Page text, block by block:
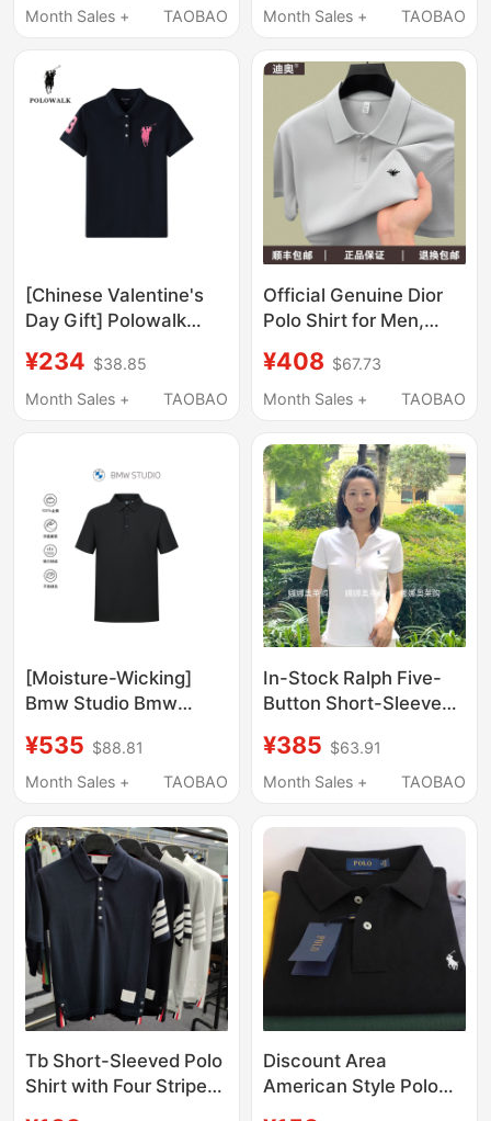
Sleeve T-Shirt for Men,
Three-Stripe Polo Shirt
Month Sales +
TAOBAO
Women, Colorful
Month Sales +
TAOBAO
[Chinese Valentine's
Day Gift] Polowalk
Shirt for Women,
Summer Paul Women's
¥234 $38.85
Month Sales +
TAOBAO
Official Genuine Dior
Polo Shirt for Men,
End Feel, 100% Long-
Staple Cotton,
Short-Sleeve T-Shirt
¥408 $67.73
Month Sales +
TAOBAO
[Moisture-Wicking]
Bmw Studio Bmw
Sleeved T-Shirt Polo
Shirt for Men
¥535 $88.81
Month Sales +
TAOBAO
In-Stock Ralph Five-
Button Short-Sleeve
Embroidered Pony
Logo, Turn-Down
Slimming Pure Cotton
Top
¥385 $63.91
Month Sales +
TAOBAO
Tb Short-Sleeved Polo
Shirt with Four Stripes
Discount Area
American Style Polo